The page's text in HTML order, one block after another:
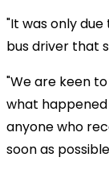
"It was only
bus driver that
"We are keen
what
anyone who
soon as